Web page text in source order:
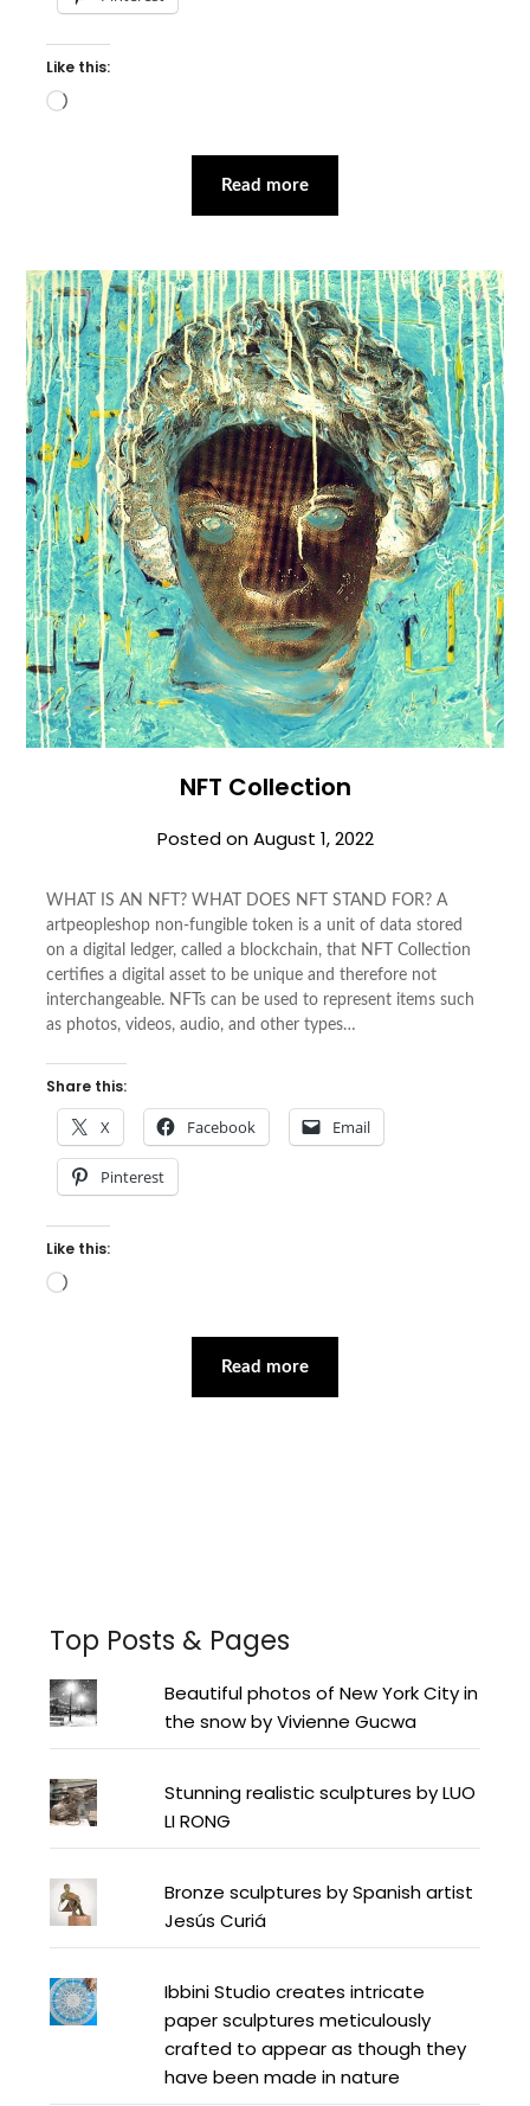
Like this:
Loading…
Read more
NFT Collection
Posted onAugust 1, 2022
WHAT IS AN NFT? WHAT DOES NFT STAND FOR? A
artpeopleshop non-fungible token is a unit of data stored
on a digital ledger, called a blockchain, that NFT Collection
certifies a digital asset to be unique and therefore not
interchangeable. NFTs can be used to represent items such
as photos, videos, audio, and other types…
Share this:
X Facebook Email
Pinterest
Like this:
Loading…
Read more
Top Posts & Pages
Beautiful photos of New York City in
the snow by Vivienne Gucwa
Stunning realistic sculptures by LUO
LI RONG
Bronze sculptures by Spanish artist
Jesús Curiá
Ibbini Studio creates intricate
paper sculptures meticulously
crafted to appear as though they
have been made in nature